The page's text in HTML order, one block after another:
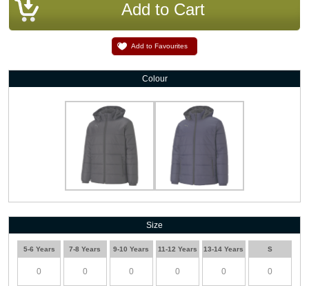
Add to Favourites
Colour
Size
5-6 Years 7-8 Years 9-10 Years 11-12 Years 13-14 Years S